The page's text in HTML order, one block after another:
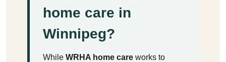
home care in
Winnipeg?
While WRHA home care works to